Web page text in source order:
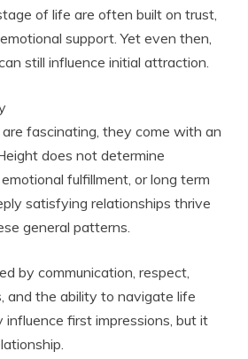
of life are often built on trust,
support. Yet even then,
still influence initial attraction.
fascinating, they come with an
does not determine
fulfillment, or long term
satisfying relationships thrive
general patterns.
by communication, respect,
and the ability to navigate life
first impressions, but it